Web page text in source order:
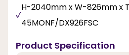
H-2040mm x W-826mm x
45MONF/DX926FSC
Product Specification